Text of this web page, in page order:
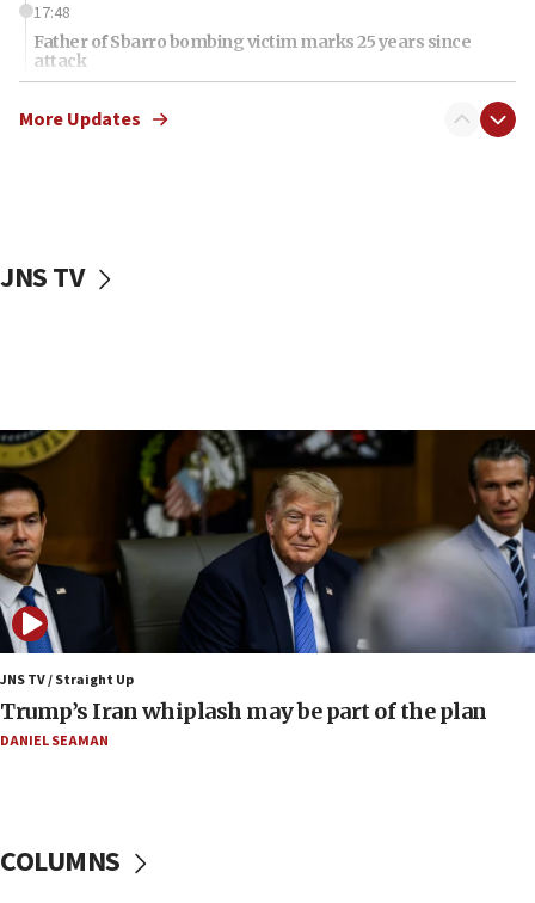
17:48
Father of Sbarro bombing victim marks 25 years since
attack
Israel’s ambassador-designate to Japan attends Nagasaki
16:07
15:22
Iran claims president met Mojtaba Khamenei
14:55
CRIF marks anniversary of 1982 Jo Goldenberg attack
14:25
Religious Zionism Party posts Samaria road signs to keep
drivers out of PA areas
Huckabee, Israeli tourism officials launch strategic
cooperation
13:05
Netanyahu dismisses ‘wave of rumors’ about Israeli retreat
More Updates
JNS TV
JNS TV / Straight Up
Trump’s Iran whiplash may be part of the plan
DANIEL SEAMAN
COLUMNS